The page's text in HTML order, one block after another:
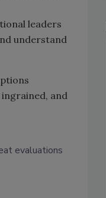
leaders
understand
and
evaluations